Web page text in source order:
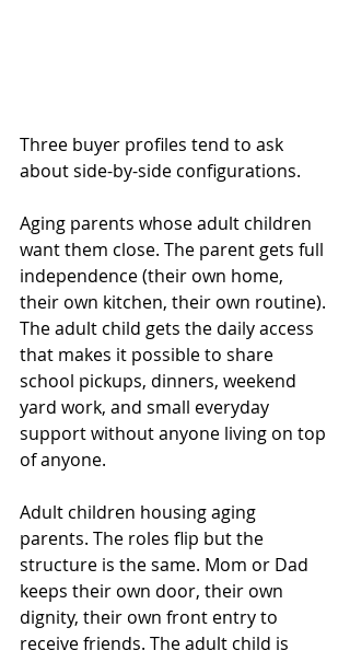
Three buyer profiles tend to ask
about side-by-side configurations.
Aging parents whose adult children
want them close. The parent gets full
independence (their own home,
their own kitchen, their own routine).
The adult child gets the daily access
that makes it possible to share
school pickups, dinners, weekend
yard work, and small everyday
support without anyone living on top
of anyone.
Adult children housing aging
parents. The roles flip but the
structure is the same. Mom or Dad
keeps their own door, their own
dignity, their own front entry to
receive friends. The adult child is